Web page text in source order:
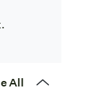
All